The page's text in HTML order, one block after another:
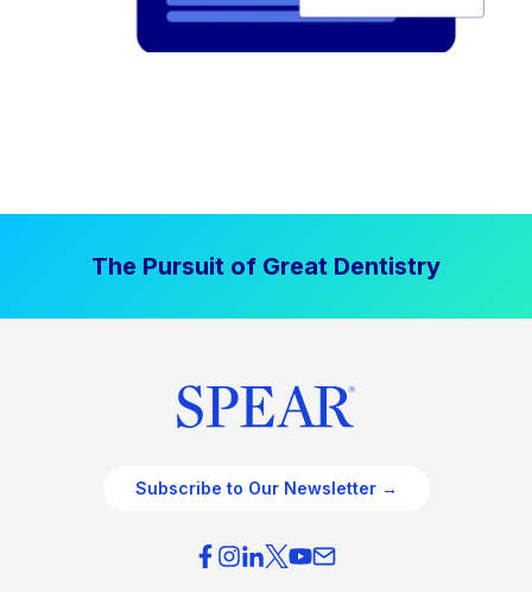
The Pursuit of Great Dentistry
Subscribe to Our Newsletter →